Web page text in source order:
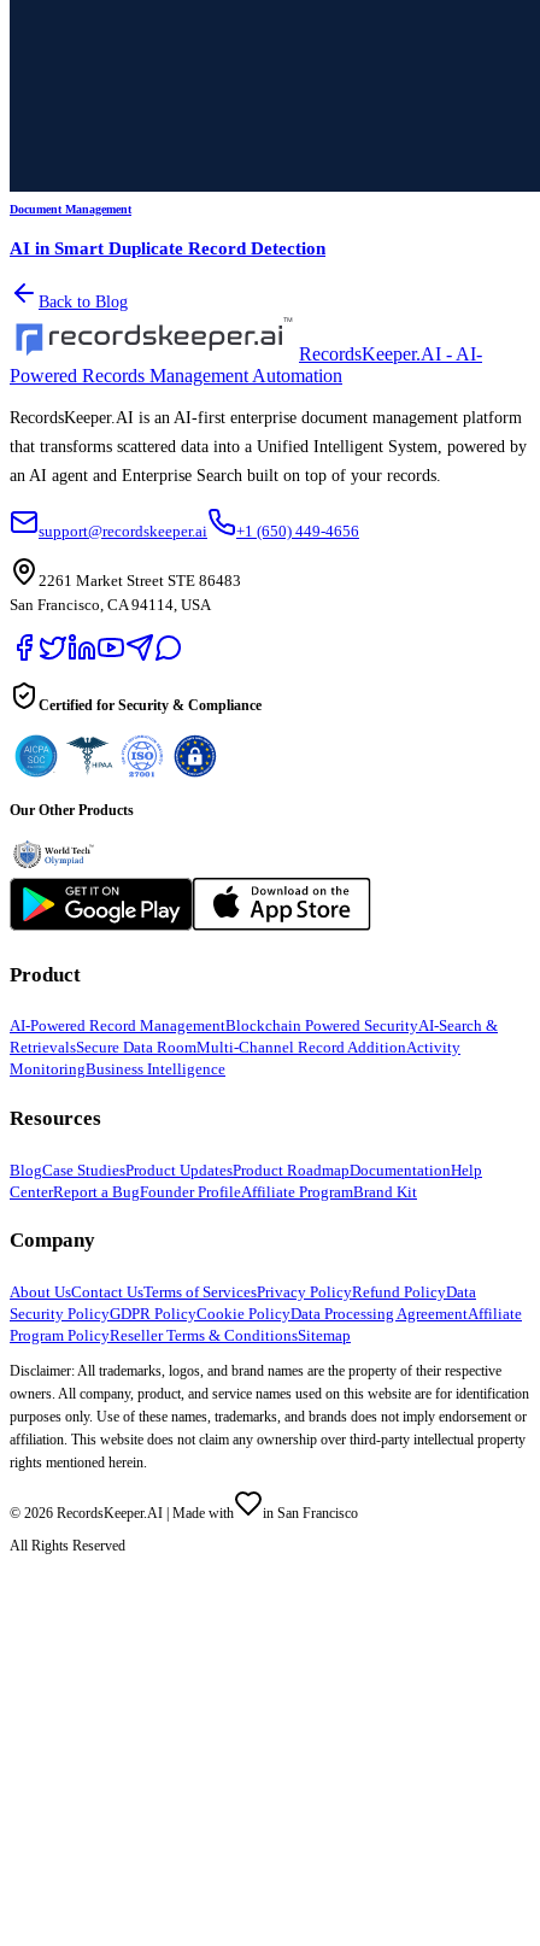
Document Management
AI in Smart Duplicate Record Detection
Back to Blog
RecordsKeeper.AI - AI-
Powered Records Management Automation
RecordsKeeper.AI is an AI-first enterprise document management platform
that transforms scattered data into a Unified Intelligent System, powered by
an AI agent and Enterprise Search built on top of your records.
support@recordskeeper.ai +1 (650) 449-4656
2261 Market Street STE 86483
San Francisco, CA 94114, USA
Certified for Security & Compliance
Our Other Products
Product
AI-Powered Record ManagementBlockchain Powered SecurityAI-Search &
RetrievalsSecure Data RoomMulti-Channel Record AdditionActivity
MonitoringBusiness Intelligence
Resources
BlogCase StudiesProduct UpdatesProduct RoadmapDocumentationHelp
CenterReport a BugFounder ProfileAffiliate ProgramBrand Kit
Company
About UsContact UsTerms of ServicesPrivacy PolicyRefund PolicyData
Security PolicyGDPR PolicyCookie PolicyData Processing AgreementAffiliate
Program PolicyReseller Terms & ConditionsSitemap
Disclaimer: All trademarks, logos, and brand names are the property of their respective
owners. All company, product, and service names used on this website are for identification
purposes only. Use of these names, trademarks, and brands does not imply endorsement or
affiliation. This website does not claim any ownership over third-party intellectual property
rights mentioned herein.
© 2026 RecordsKeeper.AI | Made with
in San Francisco
All Rights Reserved